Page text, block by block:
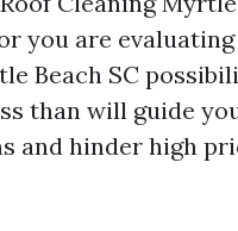
you are evaluating
Beach SC
than will guide
and hinder high